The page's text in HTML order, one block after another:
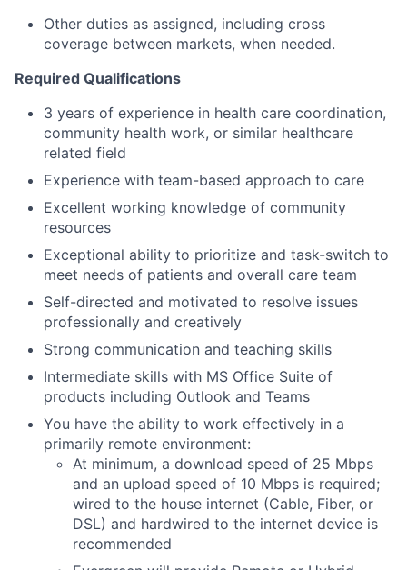
Other duties as assigned, including cross
coverage between markets, when needed.
Required Qualifications
3 years of experience in health care coordination,
community health work, or similar healthcare
related field
Experience with team-based approach to care
Excellent working knowledge of community
resources
Exceptional ability to prioritize and task-switch to
meet needs of patients and overall care team
Self-directed and motivated to resolve issues
professionally and creatively
Strong communication and teaching skills
Intermediate skills with MS Office Suite of
products including Outlook and Teams
You have the ability to work effectively in a
primarily remote environment:
At minimum, a download speed of 25 Mbps
and an upload speed of 10 Mbps is required;
wired to the house internet (Cable, Fiber, or
DSL) and hardwired to the internet device is
recommended